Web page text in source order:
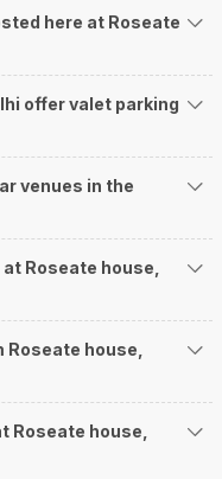
here at Roseate
offer valet parking
venues in the
house,
Roseate house,